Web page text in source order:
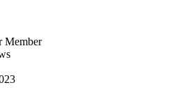
Member